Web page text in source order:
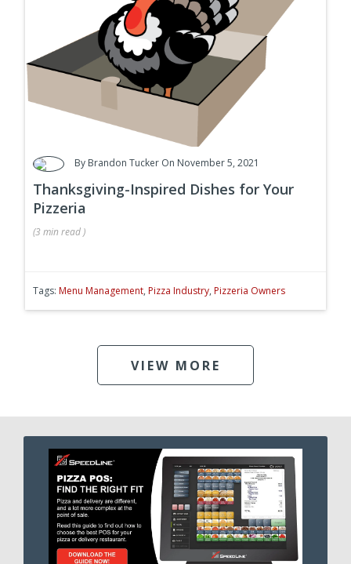
By Brandon Tucker On November 5, 2021
Thanksgiving-Inspired Dishes for Your
Pizzeria
(3 min read)
Tags: Menu Management, Pizza Industry, Pizzeria Owners
VIEW MORE